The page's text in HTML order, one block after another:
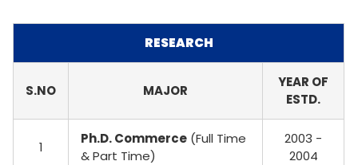
RESEARCH
S.NO MAJOR
YEAR OF
ESTD.
1
Ph.D. Commerce (Full Time
& Part Time)
2003 -
2004